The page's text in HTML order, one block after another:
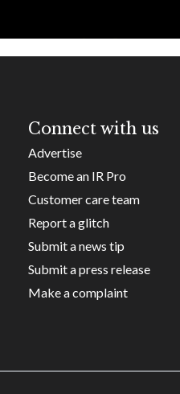
Connect with us
Advertise
Become an IR Pro
Customer care team
Report a glitch
Submit a news tip
Submit a press release
Make a complaint